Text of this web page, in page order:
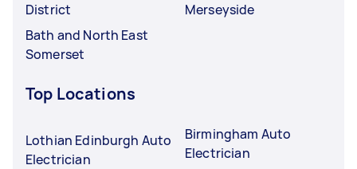
District
Bath and North East
Somerset
Merseyside
Top Locations
Lothian Edinburgh Auto
Electrician
Birmingham Auto
Electrician